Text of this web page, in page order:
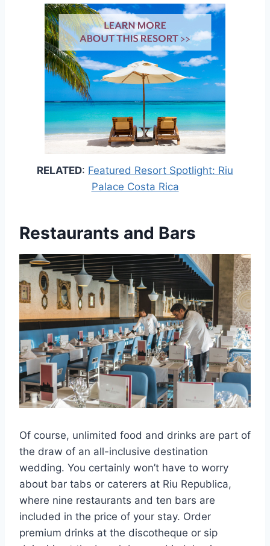
RELATED: Featured Resort Spotlight: Riu
Palace Costa Rica
Restaurants and Bars
Of course, unlimited food and drinks are part of
the draw of an all-inclusive destination
wedding. You certainly won’t have to worry
about bar tabs or caterers at Riu Republica,
where nine restaurants and ten bars are
included in the price of your stay. Order
premium drinks at the discotheque or sip